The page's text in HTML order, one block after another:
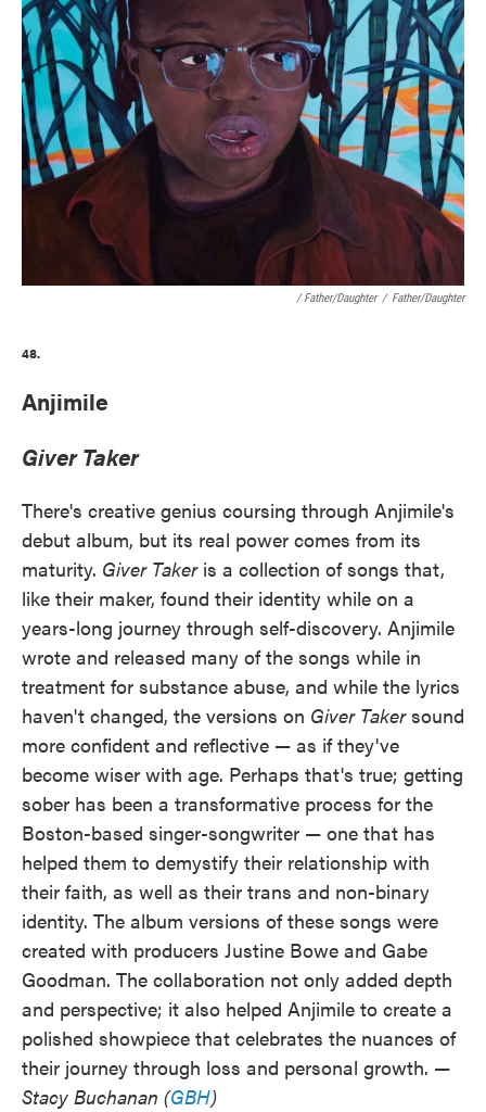
/ Father/Daughter / Father/Daughter
48.
Anjimile
Giver Taker
There's creative genius coursing through Anjimile's
debut album, but its real power comes from its
maturity. Giver Takeris a collection of songs that,
like their maker, found their identity while on a
years-long journey through self-discovery. Anjimile
wrote and released many of the songs while in
treatment for substance abuse, and while the lyrics
haven't changed, the versions on Giver Takersound
more confident and reflective — as if they've
become wiser with age. Perhaps that's true; getting
sober has been a transformative process for the
Boston-based singer-songwriter — one that has
helped them to demystify their relationship with
their faith, as well as their trans and non-binary
identity. The album versions of these songs were
created with producers Justine Bowe and Gabe
Goodman. The collaboration not only added depth
and perspective; it also helped Anjimile to create a
polished showpiece that celebrates the nuances of
their journey through loss and personal growth. —
Stacy Buchanan (GBH)